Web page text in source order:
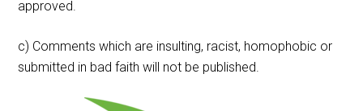
approved.
c) Comments which are insulting, racist, homophobic or
submitted in bad faith will not be published.